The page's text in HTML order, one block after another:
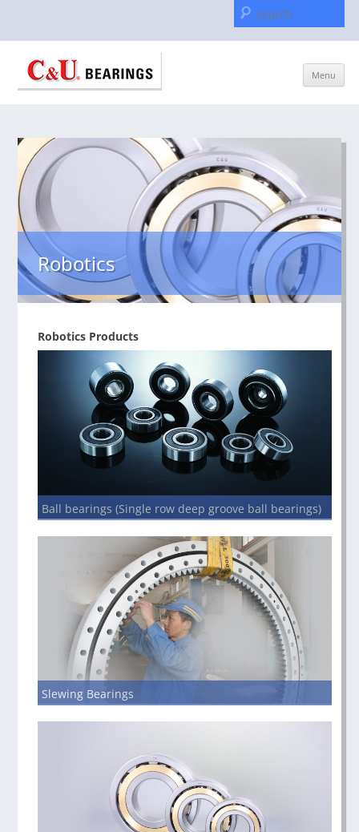
Menu
content
Robotics
Robotics Products
Ball bearings (Single row deep groove ball bearings)
Slewing Bearings